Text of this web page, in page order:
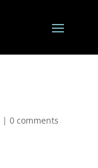
| 0 comments